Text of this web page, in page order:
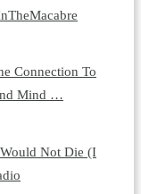
Connection To
Mind …
Not Die (I